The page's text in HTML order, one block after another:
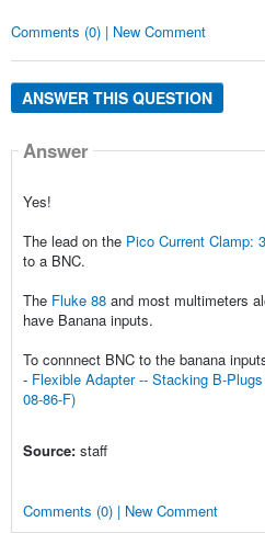
Comments (0) | New Comment
ANSWER THIS QUESTION
Answer
Yes!
The lead on the Pico Current Clamp:
to a BNC.
The Fluke 88and most multimeters
have Banana inputs.
To connnect BNC to the banana
- Flexible Adapter -- Stacking B-
08-86-F)
Source: staff
Comments (0) | New Comment